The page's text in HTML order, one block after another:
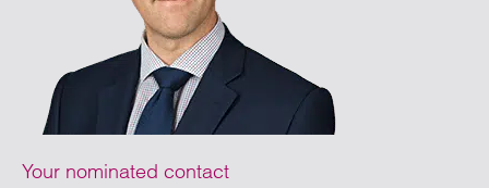
Your nominated contact